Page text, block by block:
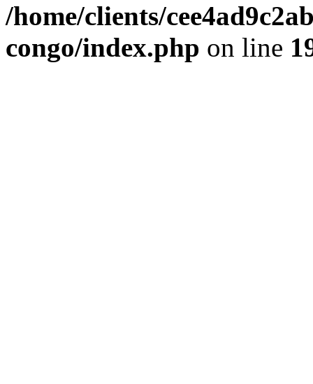
/home/clients/
congo/index.php on line